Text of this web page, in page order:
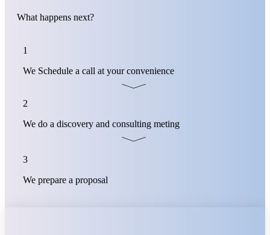
What happens next?
1
We Schedule a call at your convenience
2
We do a discovery and consulting meting
3
We prepare a proposal